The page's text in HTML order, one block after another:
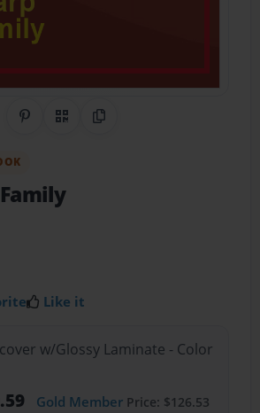
Share on Pinterest
QR CodeCopy Link
Like it
w/Glossy Laminate - Color
Gold MemberPrice: $126.53